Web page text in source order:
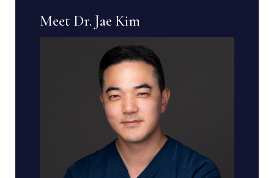
Meet Dr. Jae Kim